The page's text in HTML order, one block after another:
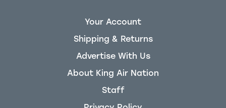
Your Account
Shipping & Returns
Advertise With Us
About King Air Nation
Staff